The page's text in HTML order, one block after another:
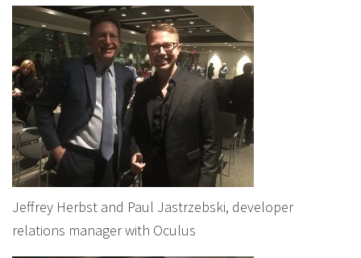
Jeffrey Herbst and Paul Jastrzebski, developer
relations manager with Oculus